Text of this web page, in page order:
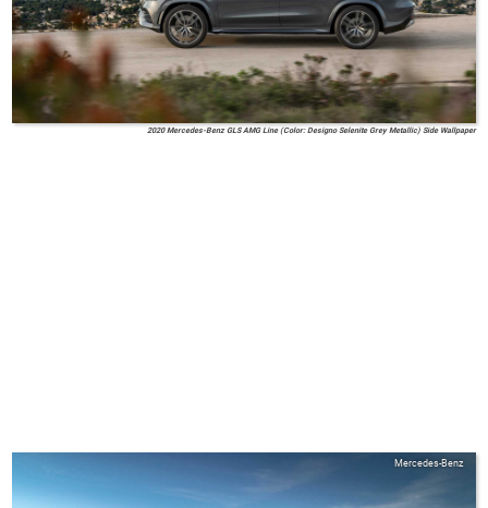
2020 Mercedes-Benz GLS AMG Line (Color: Designo Selenite Grey Metallic) Side Wallpaper
Mercedes-Benz